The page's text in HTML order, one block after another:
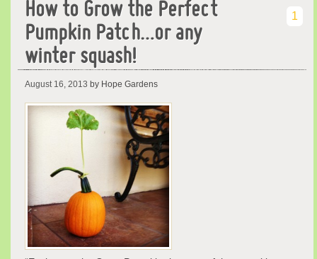
How to Grow the Perfect
Pumpkin Patch…or any
winter squash!
1
August 16, 2013 by Hope Gardens